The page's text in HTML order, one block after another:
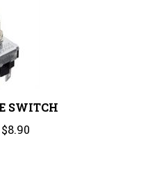
SWITCH